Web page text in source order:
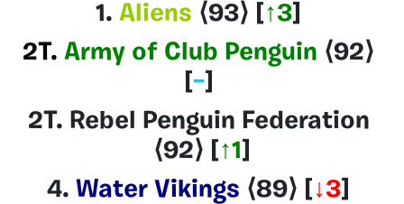
1. Aliens ⟨93⟩ [↑3]
2T. Army of Club Penguin ⟨92⟩
[–]
2T. Rebel Penguin Federation
⟨92⟩ [↑1]
4. Water Vikings ⟨89⟩ [↓3]